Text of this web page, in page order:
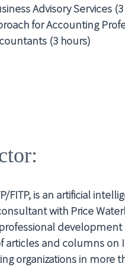
Advisory Services
for Accounting
(3 hours)
FITP, is an artificial
with Price
articles and columns
organizations in more